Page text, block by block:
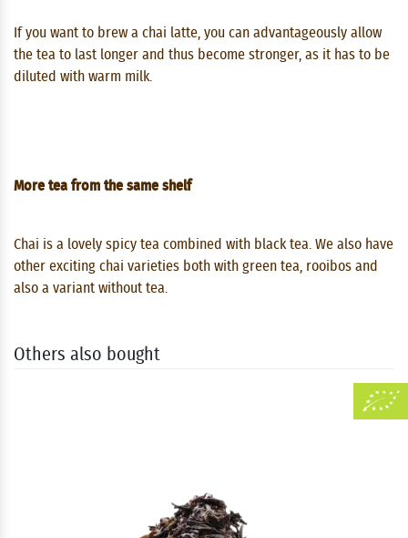
If you want to brew a chai latte, you can advantageously allow
the tea to last longer and thus become stronger, as it has to be
diluted with warm milk.
More tea from the same shelf
Chai is a lovely spicy tea combined with black tea. We also have
other exciting chai varieties both with green tea, rooibos and
also a variant without tea.
Others also bought